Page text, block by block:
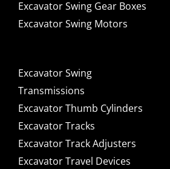
Excavator Swing Gear Boxes
Excavator Swing Motors
Excavator Swing
Transmissions
Excavator Thumb Cylinders
Excavator Tracks
Excavator Track Adjusters
Excavator Travel Devices